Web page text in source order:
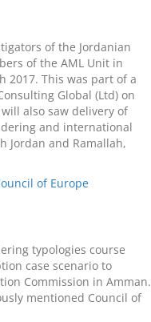
of the Jordanian
of the AML Unit in
2017. This was part of a
Global (Ltd) on
also saw delivery of
and international
Jordan and Ramallah,
of Europe
typologies course
case scenario to
Commission in Amman.
mentioned Council of